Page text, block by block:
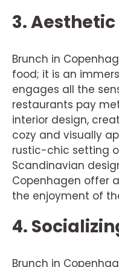
3.
Brunch in
food; it is an
engages all the
restaurants pay
interior design,
cozy and visually
rustic-chic setting
Scandinavian
Copenhagen offer
the enjoyment of
4.
Brunch in